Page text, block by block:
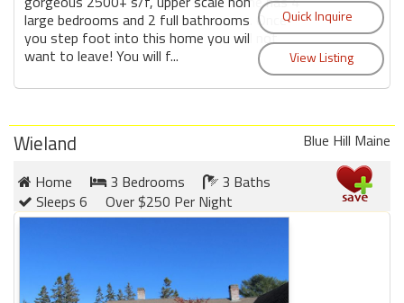
large bedrooms and 2 full bathrooms. Once
you step foot into this home you will not
want to leave! You will f...
Wieland
Blue Hill Maine
Home
3 Bedrooms
3 Baths
Sleeps 6
Over $250 Per Night